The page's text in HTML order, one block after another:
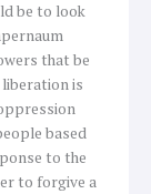
be to look
that be
is
based
to the
to forgive a